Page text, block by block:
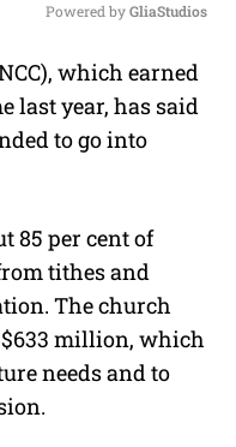
u
t
e
Powered by GliaStudios
which earned
last year, has said
to go into
85 per cent of
tithes and
The church
million, which
needs and to